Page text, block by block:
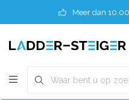
Meer dan